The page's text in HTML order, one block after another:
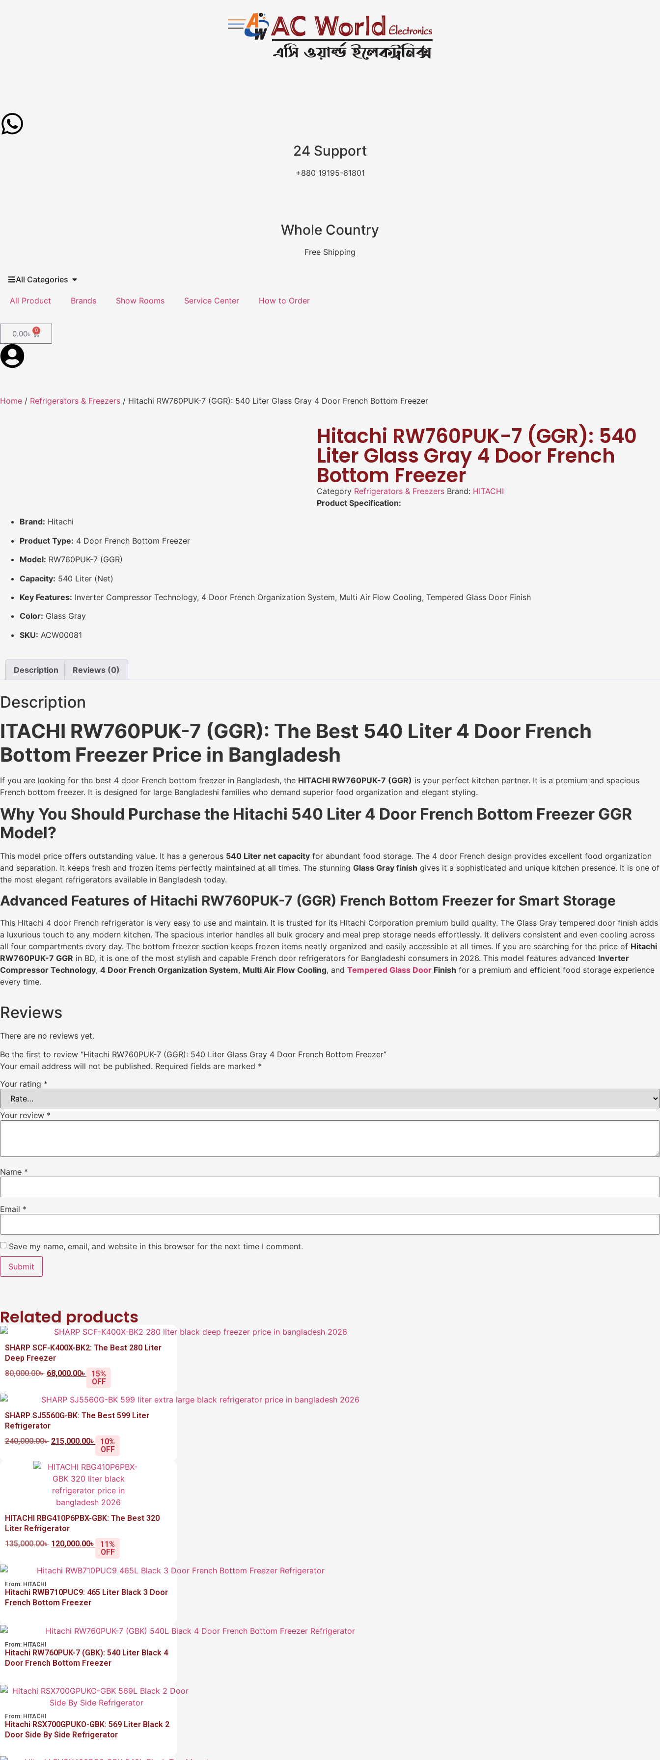
24 Support
+880 19195-61801
Whole Country
Free Shipping
All Categories
All Product Brands Show Rooms Service Center How to Order
0.00৳ 0
Home / Refrigerators & Freezers / Hitachi RW760PUK-7 (GGR): 540 Liter Glass Gray 4 Door French Bottom Freezer
Hitachi RW760PUK-7 (GGR): 540
Liter Glass Gray 4 Door French
Bottom Freezer
Category Refrigerators & Freezers Brand: HITACHI
Product Specification:
Brand: Hitachi
Product Type: 4 Door French Bottom Freezer
Model: RW760PUK-7 (GGR)
Capacity: 540 Liter (Net)
Key Features: Inverter Compressor Technology, 4 Door French Organization System, Multi Air Flow Cooling, Tempered Glass Door Finish
Color: Glass Gray
SKU: ACW00081
Description Reviews (0)
Description
ITACHI RW760PUK-7 (GGR): The Best 540 Liter 4 Door French
Bottom Freezer Price in Bangladesh
If you are looking for the best 4 door French bottom freezer in Bangladesh, the HITACHI RW760PUK-7 (GGR) is your perfect kitchen partner. It is a premium and spacious
French bottom freezer. It is designed for large Bangladeshi families who demand superior food organization and elegant styling.
Why You Should Purchase the Hitachi 540 Liter 4 Door French Bottom Freezer GGR
Model?
This model price offers outstanding value. It has a generous 540 Liter net capacity for abundant food storage. The 4 door French design provides excellent food organization
and separation. It keeps fresh and frozen items perfectly maintained at all times. The stunning Glass Gray finish gives it a sophisticated and unique kitchen presence. It is one of
the most elegant refrigerators available in Bangladesh today.
Advanced Features of Hitachi RW760PUK-7 (GGR) French Bottom Freezer for Smart Storage
This Hitachi 4 door French refrigerator is very easy to use and maintain. It is trusted for its Hitachi Corporation premium build quality. The Glass Gray tempered door finish adds
a luxurious touch to any modern kitchen. The spacious interior handles all bulk grocery and meal prep storage needs effortlessly. It delivers consistent and even cooling across
all four compartments every day. The bottom freezer section keeps frozen items neatly organized and easily accessible at all times. If you are searching for the price of Hitachi
RW760PUK-7 GGR in BD, it is one of the most stylish and capable French door refrigerators for Bangladeshi consumers in 2026. This model features advanced Inverter
Compressor Technology, 4 Door French Organization System, Multi Air Flow Cooling, and Tempered Glass Door Finish for a premium and efficient food storage experience
every time.
Reviews
There are no reviews yet.
Be the first to review “Hitachi RW760PUK-7 (GGR): 540 Liter Glass Gray 4 Door French Bottom Freezer”
Your email address will not be published. Required fields are marked *
Your rating *
Your review *
Name *
Email *
Save my name, email, and website in this browser for the next time I comment.
Related products
SHARP SCF-K400X-BK2: The Best 280 Liter
Deep Freezer
80,000.00৳ 68,000.00৳
15%
OFF
SHARP SJ5560G-BK: The Best 599 Liter
Refrigerator
240,000.00৳ 215,000.00৳
10%
OFF
HITACHI RBG410P6PBX-GBK: The Best 320
Liter Refrigerator
135,000.00৳ 120,000.00৳
11%
OFF
From: HITACHI
Hitachi RWB710PUC9: 465 Liter Black 3 Door
French Bottom Freezer
From: HITACHI
Hitachi RW760PUK-7 (GBK): 540 Liter Black 4
Door French Bottom Freezer
From: HITACHI
Hitachi RSX700GPUKO-GBK: 569 Liter Black 2
Door Side By Side Refrigerator